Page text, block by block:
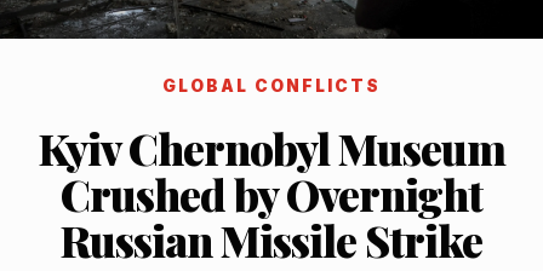
GLOBAL CONFLICTS
Kyiv Chernobyl Museum
Crushed by Overnight
Russian Missile Strike